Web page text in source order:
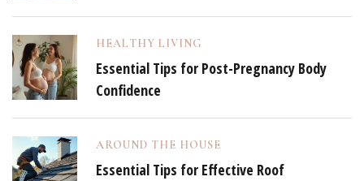
HEALTHY LIVING
Essential Tips for Post-Pregnancy Body
Confidence
AROUND THE HOUSE
Essential Tips for Effective Roof